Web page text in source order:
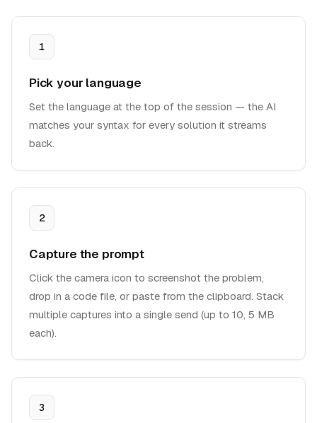
1
Pick your language
Set the language at the top of the session — the AI
matches your syntax for every solution it streams
back.
2
Capture the prompt
Click the camera icon to screenshot the problem,
drop in a code file, or paste from the clipboard. Stack
multiple captures into a single send (up to 10, 5 MB
each).
3